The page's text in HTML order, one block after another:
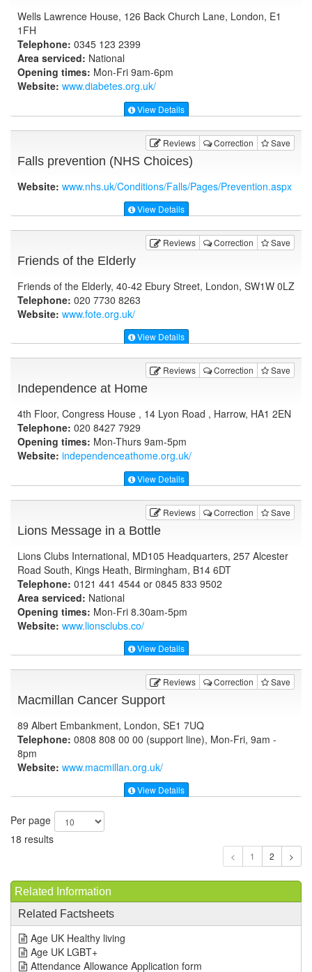
Wells Lawrence House, 126 Back Church Lane, London, E1
1FH
Telephone: 0345 123 2399
Area serviced: National
Opening times: Mon-Fri 9am-6pm
Website: www.diabetes.org.uk/
View Details
Reviews Correction Save
Falls prevention (NHS Choices)
Website: www.nhs.uk/Conditions/Falls/Pages/Prevention.aspx
View Details
Reviews Correction Save
Friends of the Elderly
Friends of the Elderly, 40-42 Ebury Street, London, SW1W 0LZ
Telephone: 020 7730 8263
Website: www.fote.org.uk/
View Details
Reviews Correction Save
Independence at Home
4th Floor, Congress House , 14 Lyon Road , Harrow, HA1 2EN
Telephone: 020 8427 7929
Opening times: Mon-Thurs 9am-5pm
Website: independenceathome.org.uk/
View Details
Reviews Correction Save
Lions Message in a Bottle
Lions Clubs International, MD105 Headquarters, 257 Alcester
Road South, Kings Heath, Birmingham, B14 6DT
Telephone: 0121 441 4544 or 0845 833 9502
Area serviced: National
Opening times: Mon-Fri 8.30am-5pm
Website: www.lionsclubs.co/
View Details
Reviews Correction Save
Macmillan Cancer Support
89 Albert Embankment, London, SE1 7UQ
Telephone: 0808 808 00 00 (support line), Mon-Fri, 9am -
8pm
Website: www.macmillan.org.uk/
View Details
Per page
18 results
1
Related Information
Related Factsheets
Age UK Healthy living
Age UK LGBT+
Attendance Allowance Application form